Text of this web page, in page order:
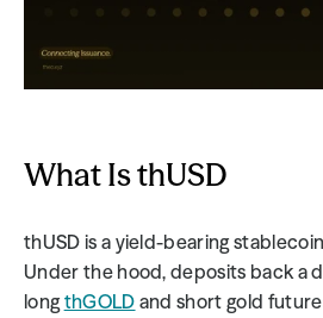
What Is thUSD
thUSD is a yield-bearing
Under the hood, deposits back a
long thGOLD and short gold